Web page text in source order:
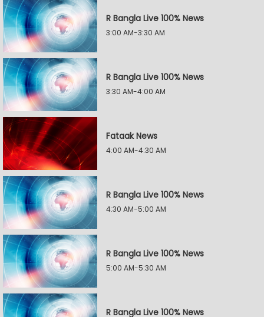
R Bangla Live 100% News
3:00 AM-3:30 AM
R Bangla Live 100% News
3:30 AM-4:00 AM
Fataak News
4:00 AM-4:30 AM
R Bangla Live 100% News
4:30 AM-5:00 AM
R Bangla Live 100% News
5:00 AM-5:30 AM
R Bangla Live 100% News